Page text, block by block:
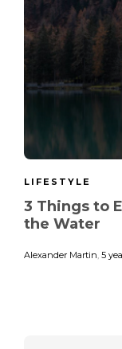
LIFESTYLE
3 Things to
the Water
Alexander Martin 5